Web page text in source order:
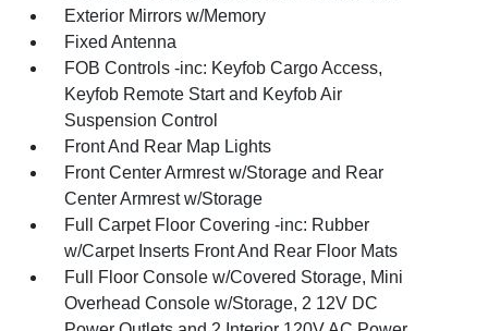
Exterior Mirrors w/Memory
Fixed Antenna
FOB Controls -inc: Keyfob Cargo Access,
Keyfob Remote Start and Keyfob Air
Suspension Control
Front And Rear Map Lights
Front Center Armrest w/Storage and Rear
Center Armrest w/Storage
Full Carpet Floor Covering -inc: Rubber
w/Carpet Inserts Front And Rear Floor Mats
Full Floor Console w/Covered Storage, Mini
Overhead Console w/Storage, 2 12V DC